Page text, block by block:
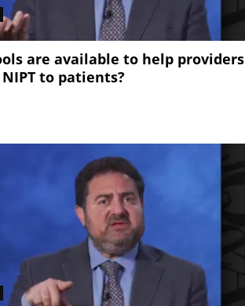
are available to help providers
to patients?